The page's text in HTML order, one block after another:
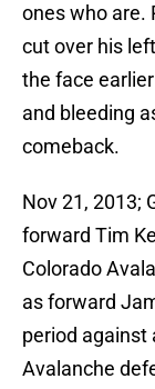
ones who are.
cut over his
the face
and bleeding
comeback.
Nov 21, 2013;
forward Tim
Colorado
as forward
period against
Avalanche